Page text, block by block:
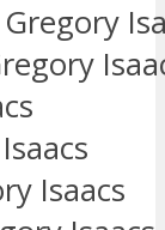
Isaacs